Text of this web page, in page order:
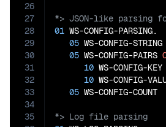
26
27
28
29
30
31
32
33
34
35
01 WS-CONFIG-PARSING.
05 WS-CONFIG-
05 WS-CONFIG-PAIRS
10 WS-
10 WS-CONFIG-
05 WS-CONFIG-